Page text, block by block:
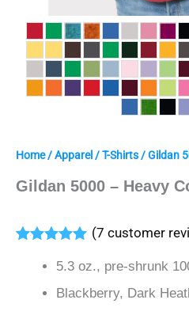
Home/Apparel /T-Shirts/ Gildan
Gildan 5000 – Heavy
out of 5
customer
(7 customer
5.3 oz., pre-shrunk
Blackberry, Dark